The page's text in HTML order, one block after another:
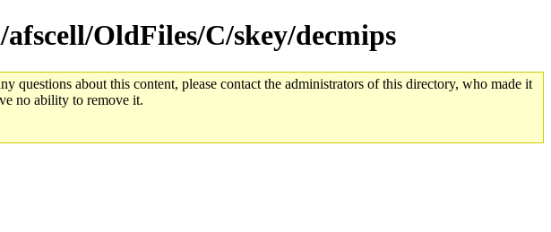
OldFiles/C/skey/decmips
questions about this content, please contact the administrators of this directory, who made it
no ability to remove it.